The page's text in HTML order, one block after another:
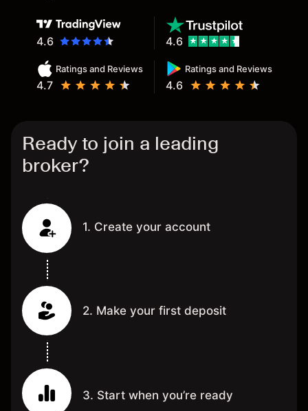
4.6
Ratings and Reviews
4.7
Ratings and Reviews
4.6
4.6
Ready to join a leading
broker?
1. Create your account
2. Make your first deposit
3. Start when you’re ready